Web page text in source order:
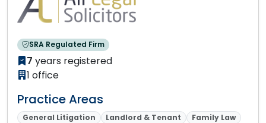
SRA Regulated Firm
7 years registered
1 office
Practice Areas
General Litigation Landlord & Tenant
Family Law